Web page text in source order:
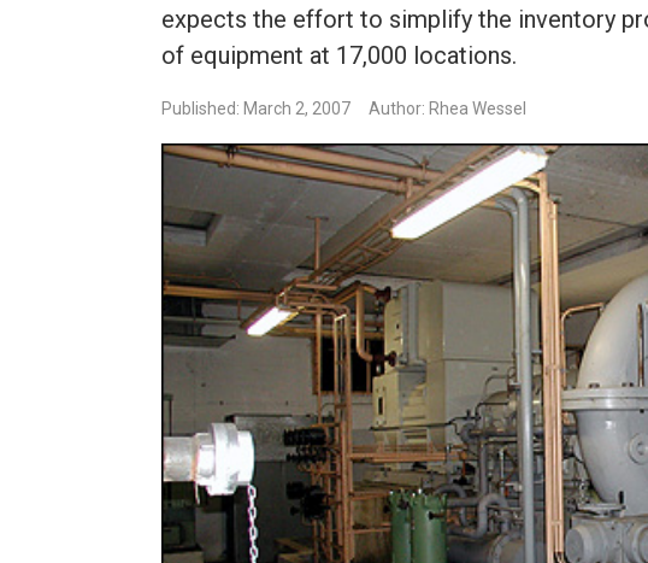
expects the effort to simplify the inventory
of equipment at 17,000 locations.
Published: March 2, 2007 Author: Rhea Wessel